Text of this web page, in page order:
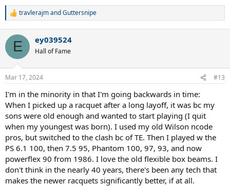
R
c
i
n
s
travlerajmandGuttersnipe
E ey039524
Hall of Fame
Mar 17, 2024 #13
I'm in the minority in that I'm going backwards in time:
When I picked up a racquet after a long layoff, it was bc my
sons were old enough and wanted to start playing (I quit
when my youngest was born). I used my old Wilson ncode
pros, but switched to the clash bc of TE. Then I played w the
PS 6.1 100, then 7.5 95, Phantom 100, 97, 93, and now
powerflex 90 from 1986. I love the old flexible box beams. I
don't think in the nearly 40 years, there's been any tech that
makes the newer racquets significantly better, if at all.